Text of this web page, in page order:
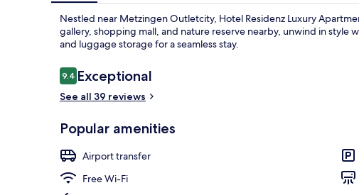
Nestled near Metzingen Outletcity, Hotel Residenz Luxury
gallery, shopping mall, and nature reserve nearby, unwind in style
and luggage storage for a seamless stay.
Reviews
9.49.4 out of 10
Exceptional
See all 39 reviews
Popular amenities
Airport transfer
Free Wi-Fi